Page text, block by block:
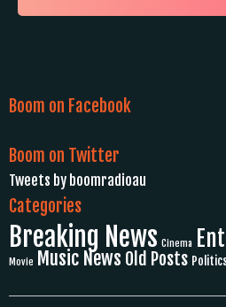
Boom on Facebook
Boom on Twitter
Tweets by boomradioau
Categories
Breaking News Cinema
Movie Music News Old Posts